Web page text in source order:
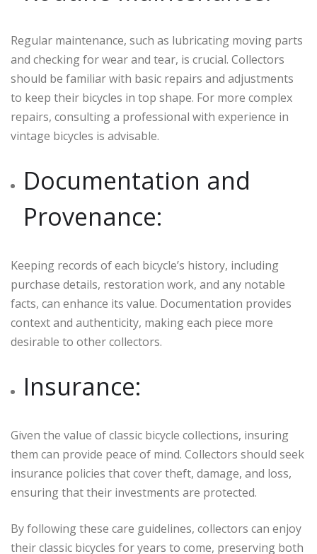
Regular maintenance, such as lubricating moving parts
and checking for wear and tear, is crucial. Collectors
should be familiar with basic repairs and adjustments
to keep their bicycles in top shape. For more complex
repairs, consulting a professional with experience in
vintage bicycles is advisable.
Documentation and
Provenance:
Keeping records of each bicycle’s history, including
purchase details, restoration work, and any notable
facts, can enhance its value. Documentation provides
context and authenticity, making each piece more
desirable to other collectors.
Insurance:
Given the value of classic bicycle collections, insuring
them can provide peace of mind. Collectors should seek
insurance policies that cover theft, damage, and loss,
ensuring that their investments are protected.
By following these care guidelines, collectors can enjoy
their classic bicycles for years to come, preserving both